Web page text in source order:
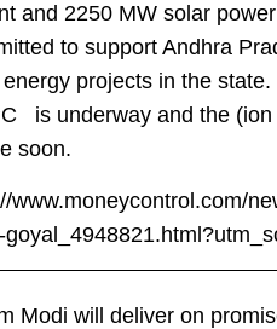
and 2250 MW solar
to support Andhra
projects in the
is underway and the
soon.
www.moneycontrol.com/
Modi will deliver on